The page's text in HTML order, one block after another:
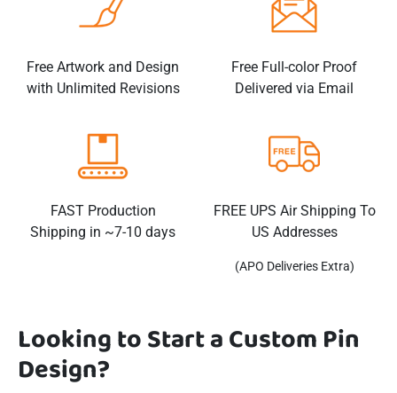
Free Artwork and Design
with Unlimited Revisions
Free Full-color Proof
Delivered via Email
FAST Production
Shipping in ~7-10 days
FREE UPS Air Shipping To
US Addresses
(APO Deliveries Extra)
Looking to Start a Custom Pin
Design?